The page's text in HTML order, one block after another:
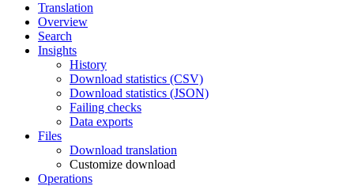
Translation
Overview
Search
Insights
History
Download statistics (CSV)
Download statistics (JSON)
Failing checks
Data exports
Files
Download translation
Customize download
Operations